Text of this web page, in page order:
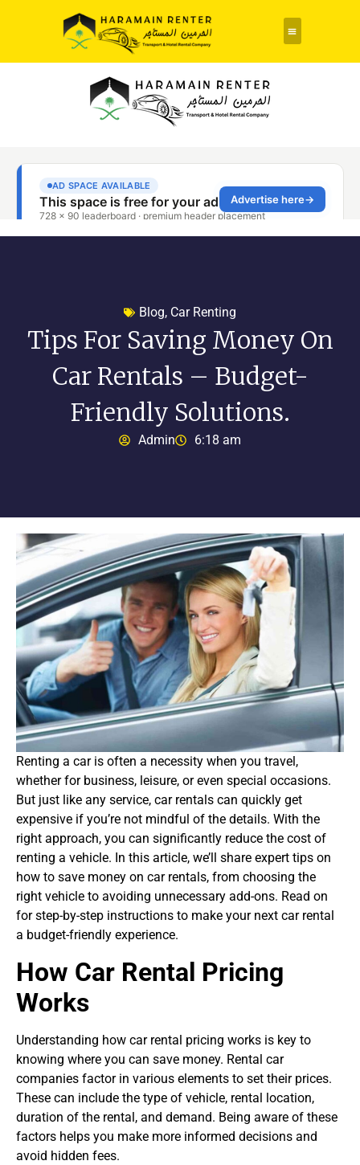
Blog, Car Renting
Tips For Saving Money On
Car Rentals – Budget-
Friendly Solutions.
Admin 6:18 am
Renting a car is often a necessity when you travel,
whether for business, leisure, or even special occasions.
But just like any service, car rentals can quickly get
expensive if you’re not mindful of the details. With the
right approach, you can significantly reduce the cost of
renting a vehicle. In this article, we’ll share expert tips on
how to save money on car rentals, from choosing the
right vehicle to avoiding unnecessary add-ons. Read on
for step-by-step instructions to make your next car rental
a budget-friendly experience.
How Car Rental Pricing
Works
Understanding how car rental pricing works is key to
knowing where you can save money. Rental car
companies factor in various elements to set their prices.
These can include the type of vehicle, rental location,
duration of the rental, and demand. Being aware of these
factors helps you make more informed decisions and
avoid hidden fees.